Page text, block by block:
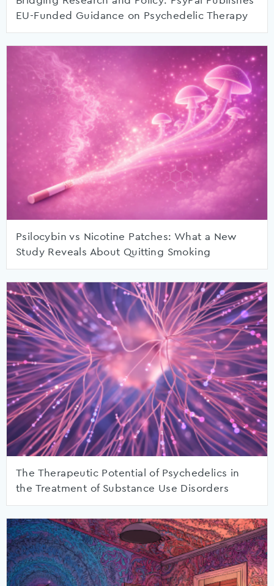
EU-Funded Guidance on Psychedelic Therapy
Psilocybin vs Nicotine Patches: What a New
Study Reveals About Quitting Smoking
The Therapeutic Potential of Psychedelics in
the Treatment of Substance Use Disorders